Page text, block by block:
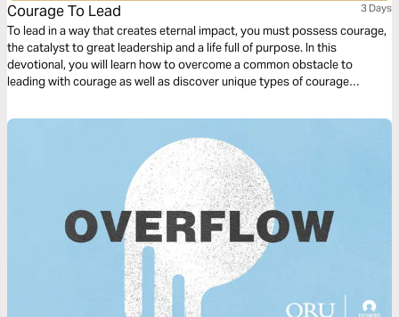
Courage To Lead 3 Days
To lead in a way that creates eternal impact, you must possess courage,
the catalyst to great leadership and a life full of purpose. In this
devotional, you will learn how to overcome a common obstacle to
leading with courage as well as discover unique types of courage
bring heaven to earth in your sphere of influence!